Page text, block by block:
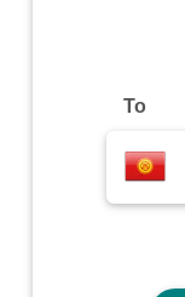
To